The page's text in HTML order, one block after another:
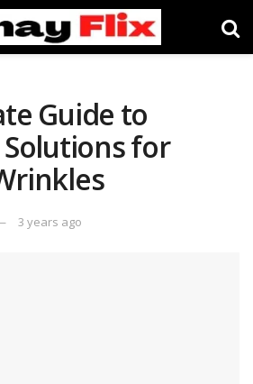
Guide to
for
3 years ago